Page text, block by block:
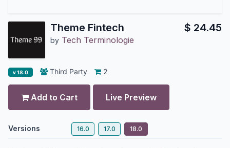
Theme Fintech
by Tech Terminologie
$ 24.45
v 18.0 Third Party 2
Add to Cart Live Preview
Versions 16.0 17.0 18.0